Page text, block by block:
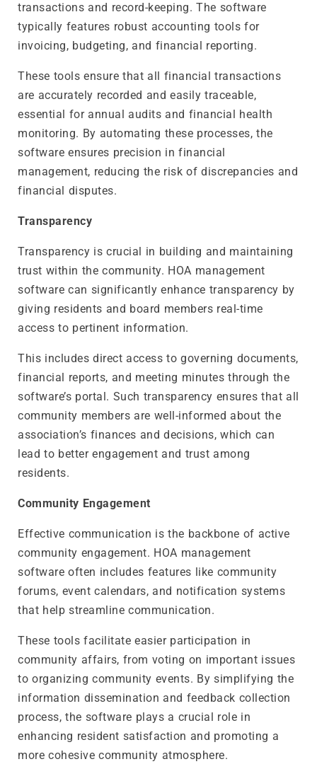
transactions and record-keeping. The software
typically features robust accounting tools for
invoicing, budgeting, and financial reporting.
These tools ensure that all financial transactions
are accurately recorded and easily traceable,
essential for annual audits and financial health
monitoring. By automating these processes, the
software ensures precision in financial
management, reducing the risk of discrepancies and
financial disputes.
Transparency
Transparency is crucial in building and maintaining
trust within the community. HOA management
software can significantly enhance transparency by
giving residents and board members real-time
access to pertinent information.
This includes direct access to governing documents,
financial reports, and meeting minutes through the
software’s portal. Such transparency ensures that all
community members are well-informed about the
association’s finances and decisions, which can
lead to better engagement and trust among
residents.
Community Engagement
Effective communication is the backbone of active
community engagement. HOA management
software often includes features like community
forums, event calendars, and notification systems
that help streamline communication.
These tools facilitate easier participation in
community affairs, from voting on important issues
to organizing community events. By simplifying the
information dissemination and feedback collection
process, the software plays a crucial role in
enhancing resident satisfaction and promoting a
more cohesive community atmosphere.